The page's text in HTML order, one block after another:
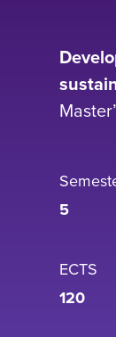
5
ECTS
120